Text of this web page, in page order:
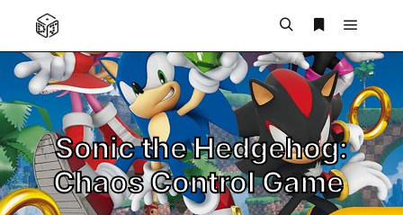
Main
Sonic the Hedgehog:
Chaos Control Game